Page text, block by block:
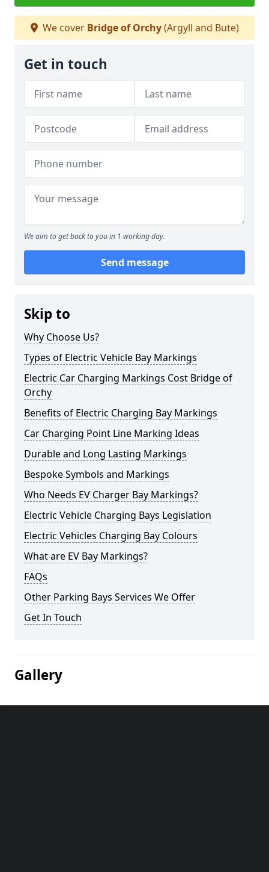
We cover Bridge of Orchy(Argyll and Bute)
Get in touch
We aim to get back to you in 1 working day.
Send message
Skip to
Why Choose Us?
Types of Electric Vehicle Bay Markings
Electric Car Charging Markings Cost Bridge of
Orchy
Benefits of Electric Charging Bay Markings
Car Charging Point Line Marking Ideas
Durable and Long Lasting Markings
Bespoke Symbols and Markings
Who Needs EV Charger Bay Markings?
Electric Vehicle Charging Bays Legislation
Electric Vehicles Charging Bay Colours
What are EV Bay Markings?
FAQs
Other Parking Bays Services We Offer
Get In Touch
Gallery